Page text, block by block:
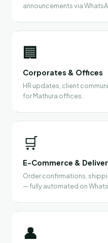
announcements via
🏢
Corporates & Offices
HR updates, client
for Mathura offices.
🛒
E-Commerce &
Order confirmations,
— fully automated on
👤